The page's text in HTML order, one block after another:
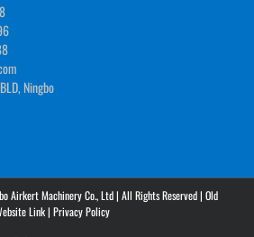
Ningbo
Airkert Machinery Co., Ltd | All Rights Reserved | Old
Link| Privacy Policy